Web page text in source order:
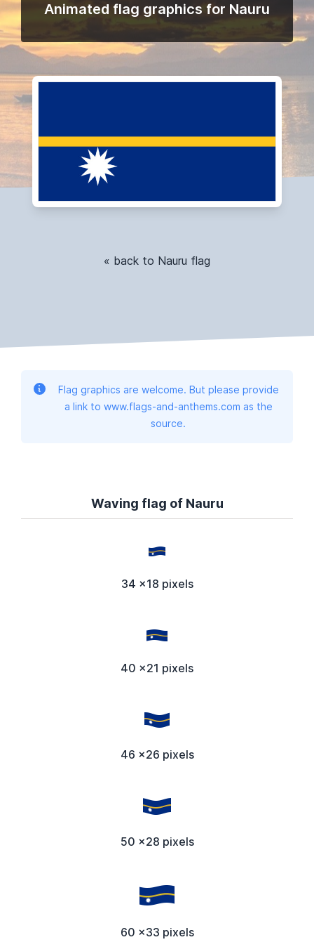
Animated flag graphics for Nauru
« back to Nauru flag
Flag graphics are welcome. But please provide
a link to www.flags-and-anthems.com as the
source.
Waving flag of Nauru
34 x18 pixels
40 x21 pixels
46 x26 pixels
50 x28 pixels
60 x33 pixels